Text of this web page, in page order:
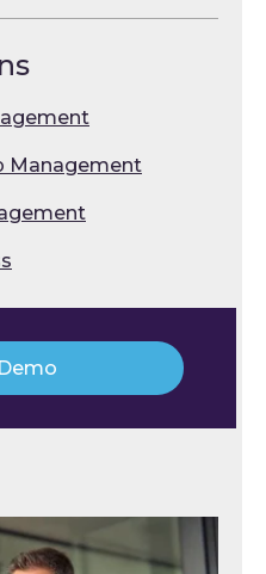
Management